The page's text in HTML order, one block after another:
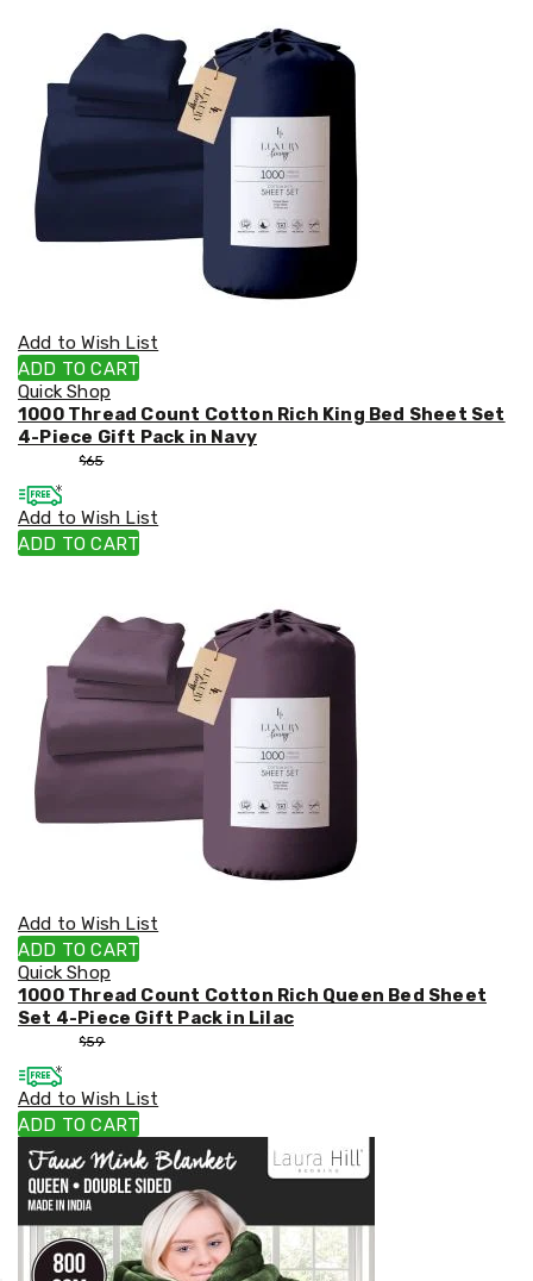
Add to Wish List
ADD TO CART
Quick Shop
1000 Thread Count Cotton Rich King Bed Sheet Set
4-Piece Gift Pack in Navy
$65
Add to Wish List
ADD TO CART
Add to Wish List
ADD TO CART
Quick Shop
1000 Thread Count Cotton Rich Queen Bed Sheet
Set 4-Piece Gift Pack in Lilac
$59
Add to Wish List
ADD TO CART